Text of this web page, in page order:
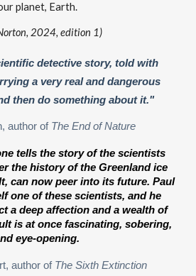
planet, Earth.
2024, edition 1)
detective story, told with
a very real and dangerous
then do something about it."
author of The End of Nature
tells the story of the scientists
the history of the Greenland ice
can now peer into its future. Paul
one of these scientists, and he
a deep affection and a wealth of
is at once fascinating, sobering,
eye-opening.
author ofThe Sixth Extinction